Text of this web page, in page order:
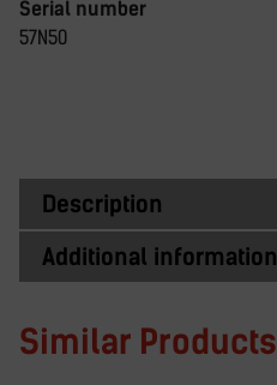
Serial number
57N50
Description
Additional information
Similar Products